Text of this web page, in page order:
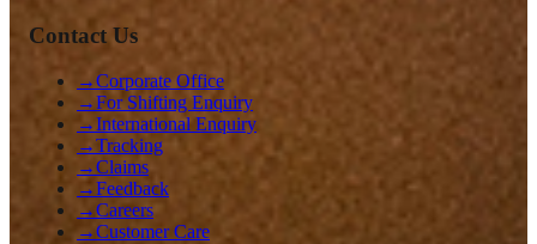
Contact Us
→Corporate Office
→For Shifting Enquiry
→International Enquiry
→Tracking
→Claims
→Feedback
→Careers
→Customer Care